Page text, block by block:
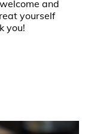
and
yourself
you!